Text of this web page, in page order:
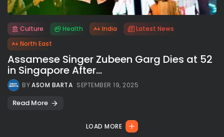
Culture Health India
Latest News
North East
Assamese Singer Zubeen Garg Dies at 52
in Singapore After...
BYASOM BARTA SEPTEMBER 19, 2025
Read More
LOAD MORE